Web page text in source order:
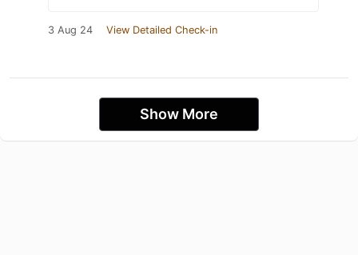
3 Aug 24 View Detailed Check-in
Show More